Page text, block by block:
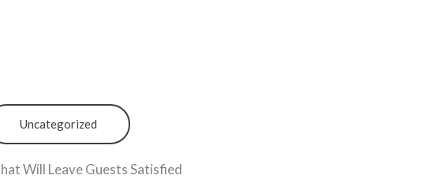
Uncategorized
Will Leave Guests Satisfied